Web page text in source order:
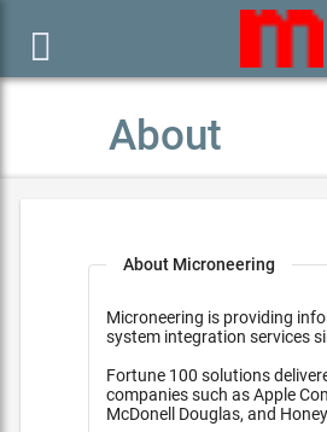

About
About Microneering
Microneering is providing
system integration services
Fortune 100 solutions
companies such as Apple
McDonell Douglas, and